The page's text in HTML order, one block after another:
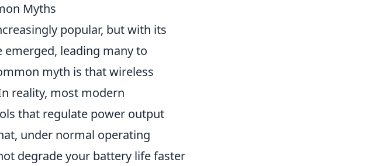
Myths
popular, but with its
emerged, leading many to
myth is that wireless
reality, most modern
that regulate power output
under normal operating
degrade your battery life faster